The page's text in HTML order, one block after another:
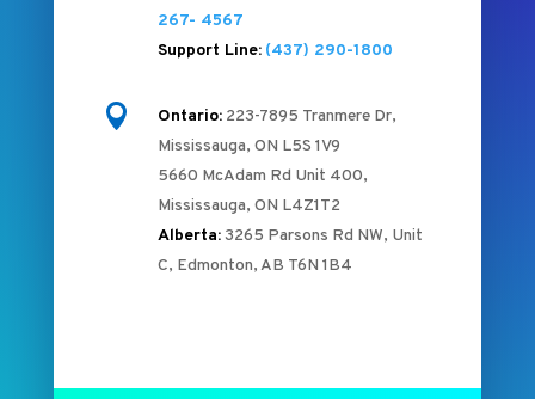
267- 4567
Support Line: (437) 290-1800
 Ontario:223-7895 Tranmere Dr,
Mississauga, ON L5S 1V9
5660 McAdam Rd Unit 400,
Mississauga, ON L4Z1T2
Alberta:3265 Parsons Rd NW, Unit
C, Edmonton, AB T6N 1B4